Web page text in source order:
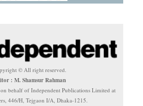
© All right reserved.
: M. Shamsur Rahman
behalf of Independent Publications Limited at
446/H, Tejgaon I/A, Dhaka-1215.